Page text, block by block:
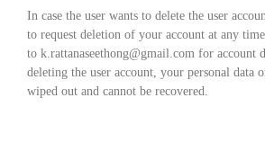
In case the user wants to delete the user
to request deletion of your account at any
to k.rattanaseethong@gmail.com for account
deleting the user account, your personal data
wiped out and cannot be recovered.